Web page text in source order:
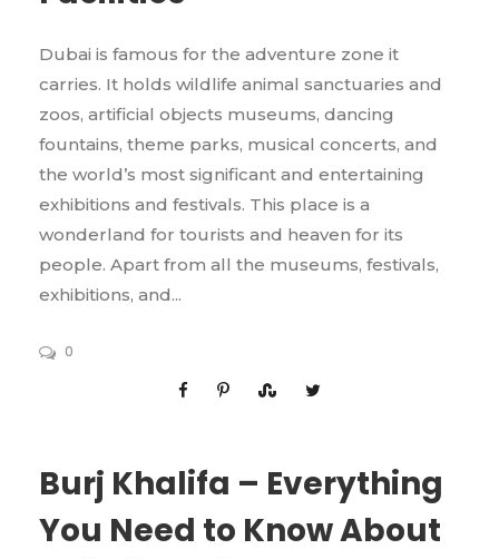
Dubai is famous for the adventure zone it
carries. It holds wildlife animal sanctuaries and
zoos, artificial objects museums, dancing
fountains, theme parks, musical concerts, and
the world’s most significant and entertaining
exhibitions and festivals. This place is a
wonderland for tourists and heaven for its
people. Apart from all the museums, festivals,
exhibitions, and...
0
Burj Khalifa – Everything
You Need to Know About